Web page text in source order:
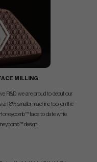
MILLING
R&D, we are proud to debut our
8% smaller machine tool on the
face to date while
design.